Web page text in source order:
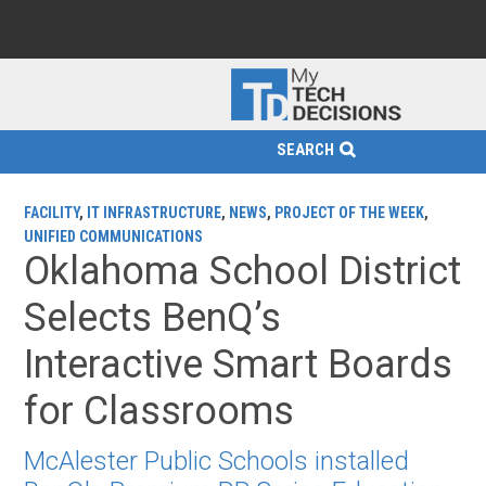
SEARCH
FACILITY, IT INFRASTRUCTURE, NEWS, PROJECT OF THE WEEK,
UNIFIED COMMUNICATIONS
Oklahoma School District
Selects BenQ’s
Interactive Smart Boards
for Classrooms
McAlester Public Schools installed